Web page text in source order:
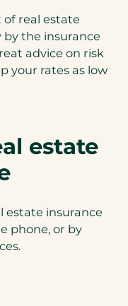
real estate
by the insurance
advice on risk
your rates as low
estate
estate insurance
phone, or by